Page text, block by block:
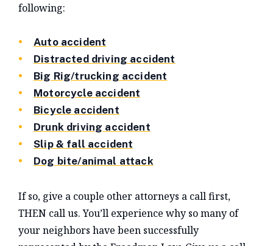
following:
Auto accident
Distracted driving accident
Big Rig/trucking accident
Motorcycle accident
Bicycle accident
Drunk driving accident
Slip & fall accident
Dog bite/animal attack
If so, give a couple other attorneys a call first,
THEN call us. You’ll experience why so many of
your neighbors have been successfully